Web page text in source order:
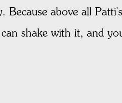
above all
shake with it, and